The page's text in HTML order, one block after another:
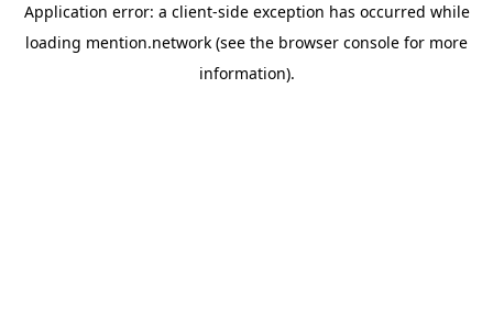
Application error: a client-side exception has occurred while
loading mention.network (see the browser console for more
information).